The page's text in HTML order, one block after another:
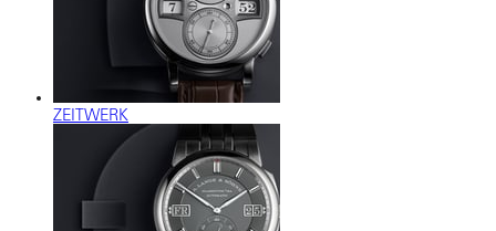
ZEITWERK